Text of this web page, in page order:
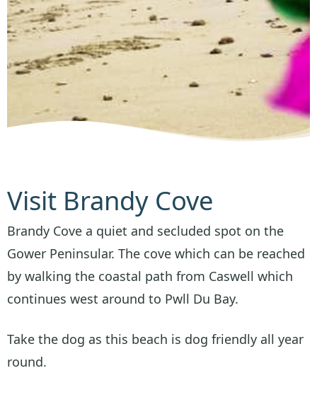
Visit Brandy Cove
Brandy Cove a quiet and secluded spot on the
Gower Peninsular. The cove which can be reached
by walking the coastal path from Caswell which
continues west around to Pwll Du Bay.
Take the dog as this beach is dog friendly all year
round.